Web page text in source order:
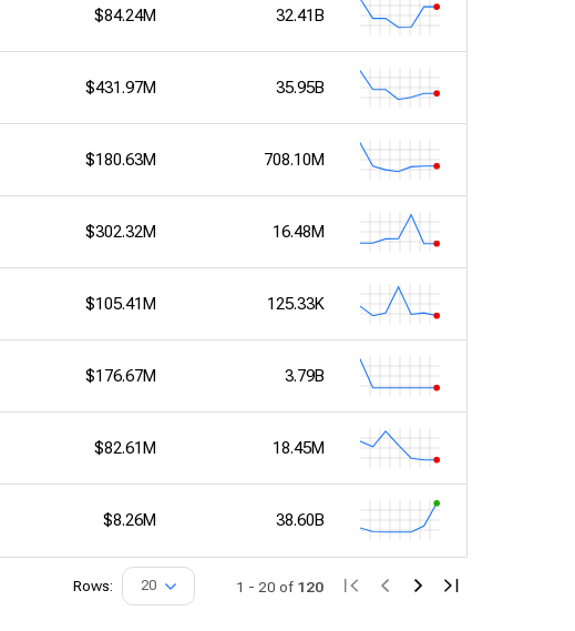
$84.24M 32.41B
$431.97M 35.95B
$180.63M 708.10M
$302.32M 16.48M
$105.41M 125.33K
$176.67M 3.79B
$82.61M 18.45M
$8.26M 38.60B
Rows: 20 1 - 20 of 120